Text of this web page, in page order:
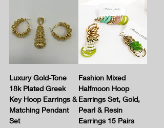
Luxury Gold-Tone
18k Plated Greek
Key Hoop Earrings &
Matching Pendant
Set
Fashion Mixed
Halfmoon Hoop
Earrings Set, Gold,
Pearl & Resin
Earrings 15 Pairs